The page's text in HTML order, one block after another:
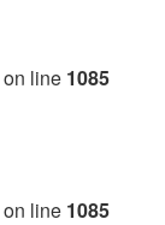
on line 1085
on line 1085